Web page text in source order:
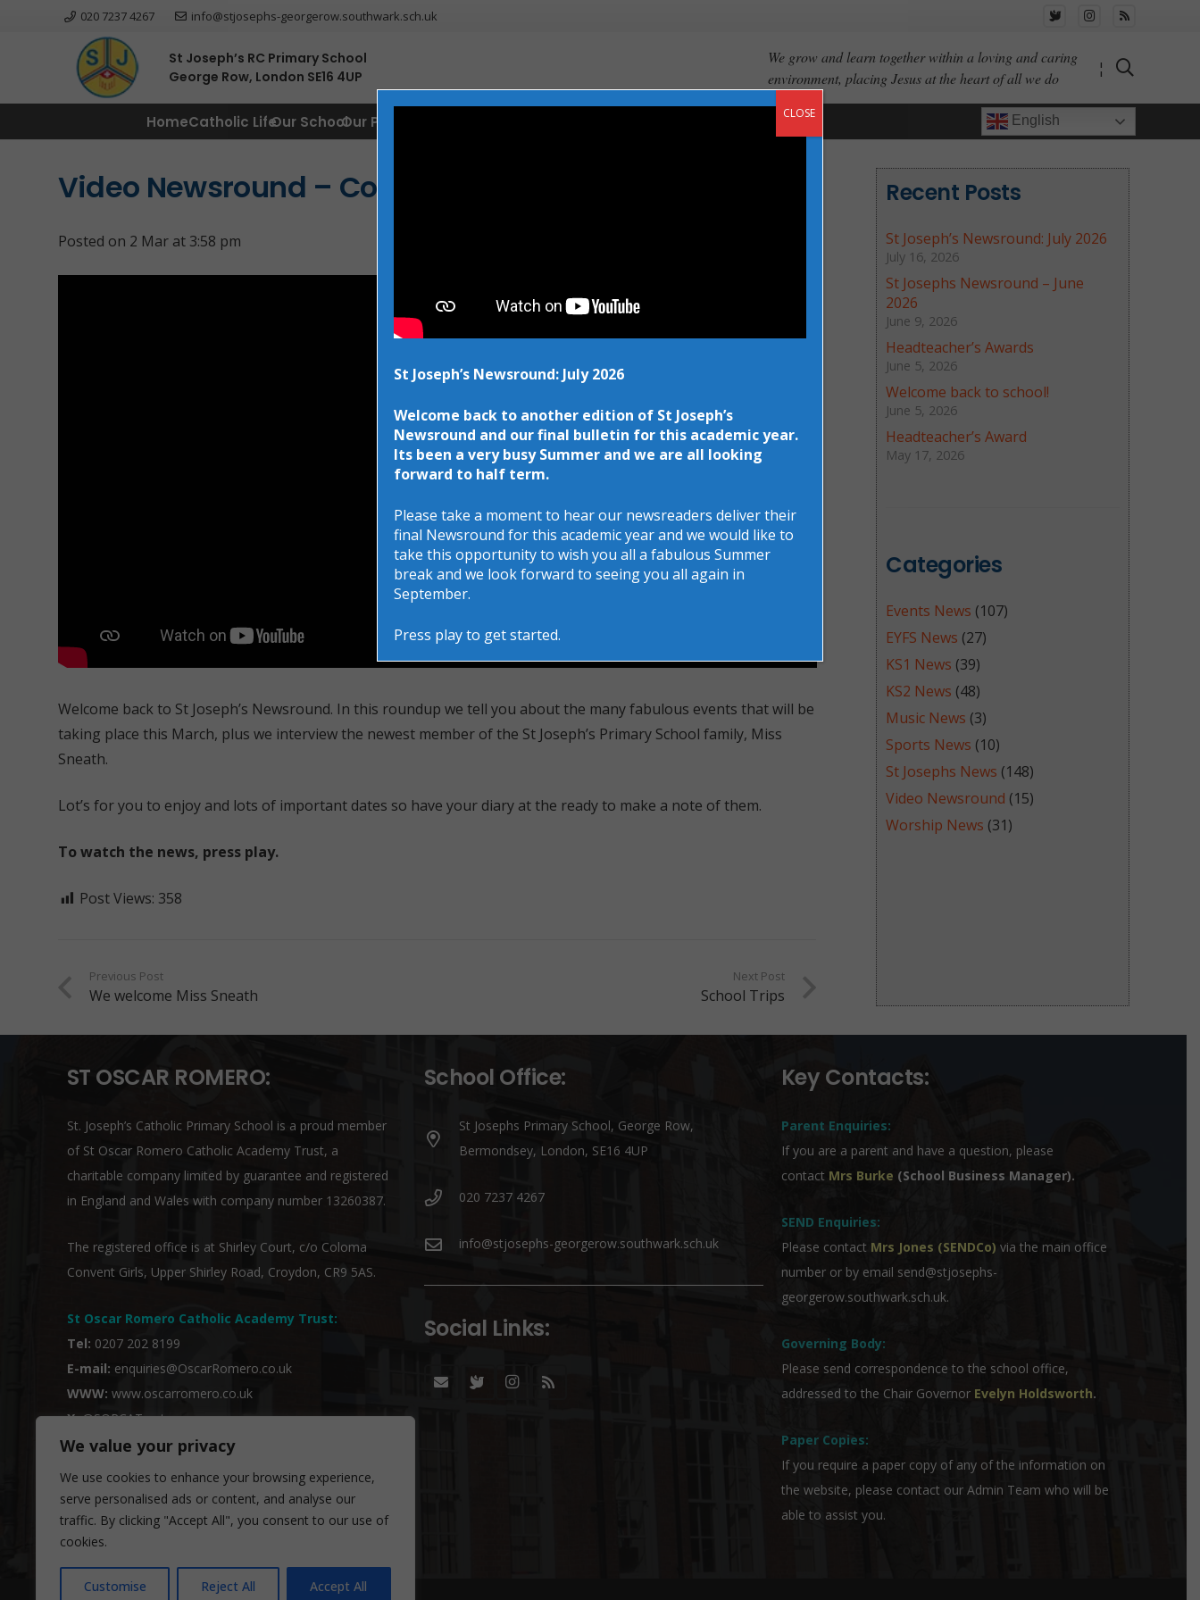
We value your privacy
We use cookies to enhance your browsing experience,
serve personalised ads or content, and analyse our
traffic. By clicking "Accept All", you consent to our use of
cookies.
Customise Reject All Accept All
020 7237 4267 info@stjosephs-georgerow.southwark.sch.uk
St Joseph’s RC Primary School
George Row, London SE16 4UP
We grow and learn together within a loving and caring
environment, placing Jesus at the heart of all we do
¦
HomeCatholic LifeOur SchoolOur Parents English
Video Newsround – Coming up this March!
Posted on 2 Mar at 3:58 pm
Welcome back to St Joseph’s Newsround. In this roundup we tell you about the many fabulous events that will be
taking place this March, plus we interview the newest member of the St Joseph’s Primary School family, Miss
Sneath.
Lot’s for you to enjoy and lots of important dates so have your diary at the ready to make a note of them.
To watch the news, press play.
Post Views: 358
Previous Post
We welcome Miss Sneath
Next Post
School Trips
Recent Posts
St Joseph’s Newsround: July 2026
July 16, 2026
St Josephs Newsround – June
2026
June 9, 2026
Headteacher’s Awards
June 5, 2026
Welcome back to school!
June 5, 2026
Headteacher’s Award
May 17, 2026
Categories
Events News (107)
EYFS News (27)
KS1 News (39)
KS2 News (48)
Music News (3)
Sports News (10)
St Josephs News (148)
Video Newsround (15)
Worship News (31)
ST OSCAR ROMERO:
St. Joseph’s Catholic Primary School is a proud member
of St Oscar Romero Catholic Academy Trust, a
charitable company limited by guarantee and registered
in England and Wales with company number 13260387.
The registered office is at Shirley Court, c/o Coloma
Convent Girls, Upper Shirley Road, Croydon, CR9 5AS.
St Oscar Romero Catholic Academy Trust:
Tel: 0207 202 8199
E-mail: enquiries@OscarRomero.co.uk
WWW: www.oscarromero.co.uk
X:@SORCATrust
School Office:
St Josephs Primary School, George Row,
Bermondsey, London, SE16 4UP
020 7237 4267
info@stjosephs-georgerow.southwark.sch.uk
Social Links:
Key Contacts:
Parent Enquiries:
If you are a parent and have a question, please
contact Mrs Burke (School Business Manager).
SEND Enquiries:
Please contact Mrs Jones (SENDCo) via the main office
number or by email send@stjosephs-
georgerow.southwark.sch.uk.
Governing Body:
Please send correspondence to the school office,
addressed to the Chair Governor Evelyn Holdsworth.
Paper Copies:
If you require a paper copy of any of the information on
the website, please contact our Admin Team who will be
able to assist you.
St Joseph’s Newsround: July 2026
Welcome back to another edition of St Joseph’s
Newsround and our final bulletin for this academic year.
Its been a very busy Summer and we are all looking
forward to half term.
Please take a moment to hear our newsreaders deliver their
final Newsround for this academic year and we would like to
take this opportunity to wish you all a fabulous Summer
break and we look forward to seeing you all again in
September.
Press play to get started.
CLOSE